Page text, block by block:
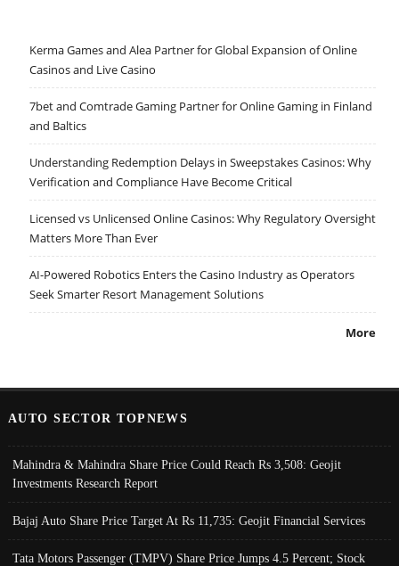
Kerma Games and Alea Partner for Global Expansion of Online
Casinos and Live Casino
7bet and Comtrade Gaming Partner for Online Gaming in Finland
and Baltics
Understanding Redemption Delays in Sweepstakes Casinos: Why
Verification and Compliance Have Become Critical
Licensed vs Unlicensed Online Casinos: Why Regulatory Oversight
Matters More Than Ever
AI-Powered Robotics Enters the Casino Industry as Operators
Seek Smarter Resort Management Solutions
More
AUTO SECTOR TOPNEWS
Mahindra & Mahindra Share Price Could Reach Rs 3,508: Geojit
Investments Research Report
Bajaj Auto Share Price Target At Rs 11,735: Geojit Financial Services
Tata Motors Passenger (TMPV) Share Price Jumps 4.5 Percent; Stock